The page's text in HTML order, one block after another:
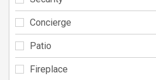
Concierge
Patio
Fireplace